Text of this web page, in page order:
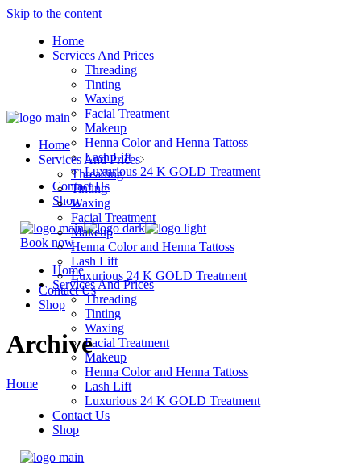
Skip to the content
Home
Services And Prices
Threading
Tinting
Waxing
Facial Treatment
Makeup
Henna Color and Henna Tattoss
Lash Lift
Luxurious 24 K GOLD Treatment
Contact Us
Shop
Book now
Home
Services And Prices
Threading
Tinting
Waxing
Facial Treatment
Makeup
Henna Color and Henna Tattoss
Lash Lift
Luxurious 24 K GOLD Treatment
Contact Us
Shop
Home
Services And Prices
Threading
Tinting
Waxing
Facial Treatment
Makeup
Henna Color and Henna Tattoss
Lash Lift
Luxurious 24 K GOLD Treatment
Contact Us
Shop
Archive
Home